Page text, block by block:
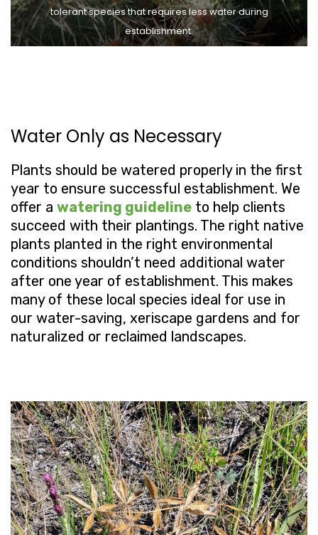
tolerant species that requires less water during
establishment.
Water Only as Necessary
Plants should be watered properly in the first
year to ensure successful establishment. We
offer a watering guideline to help clients
succeed with their plantings. The right native
plants planted in the right environmental
conditions shouldn’t need additional water
after one year of establishment. This makes
many of these local species ideal for use in
our water-saving, xeriscape gardens and for
naturalized or reclaimed landscapes.